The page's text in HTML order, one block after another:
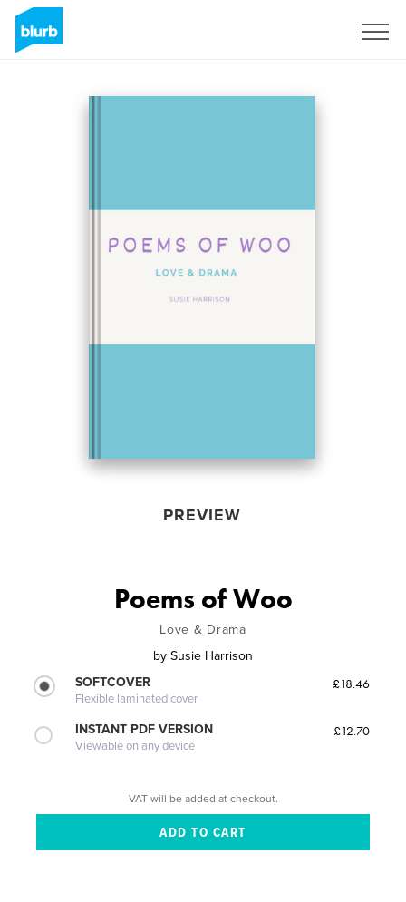
PREVIEW
Poems of Woo
Love & Drama
by Susie Harrison
SOFTCOVER
Flexible laminated cover
£18.46
INSTANT PDF VERSION
Viewable on any device
£12.70
VAT will be added at checkout.